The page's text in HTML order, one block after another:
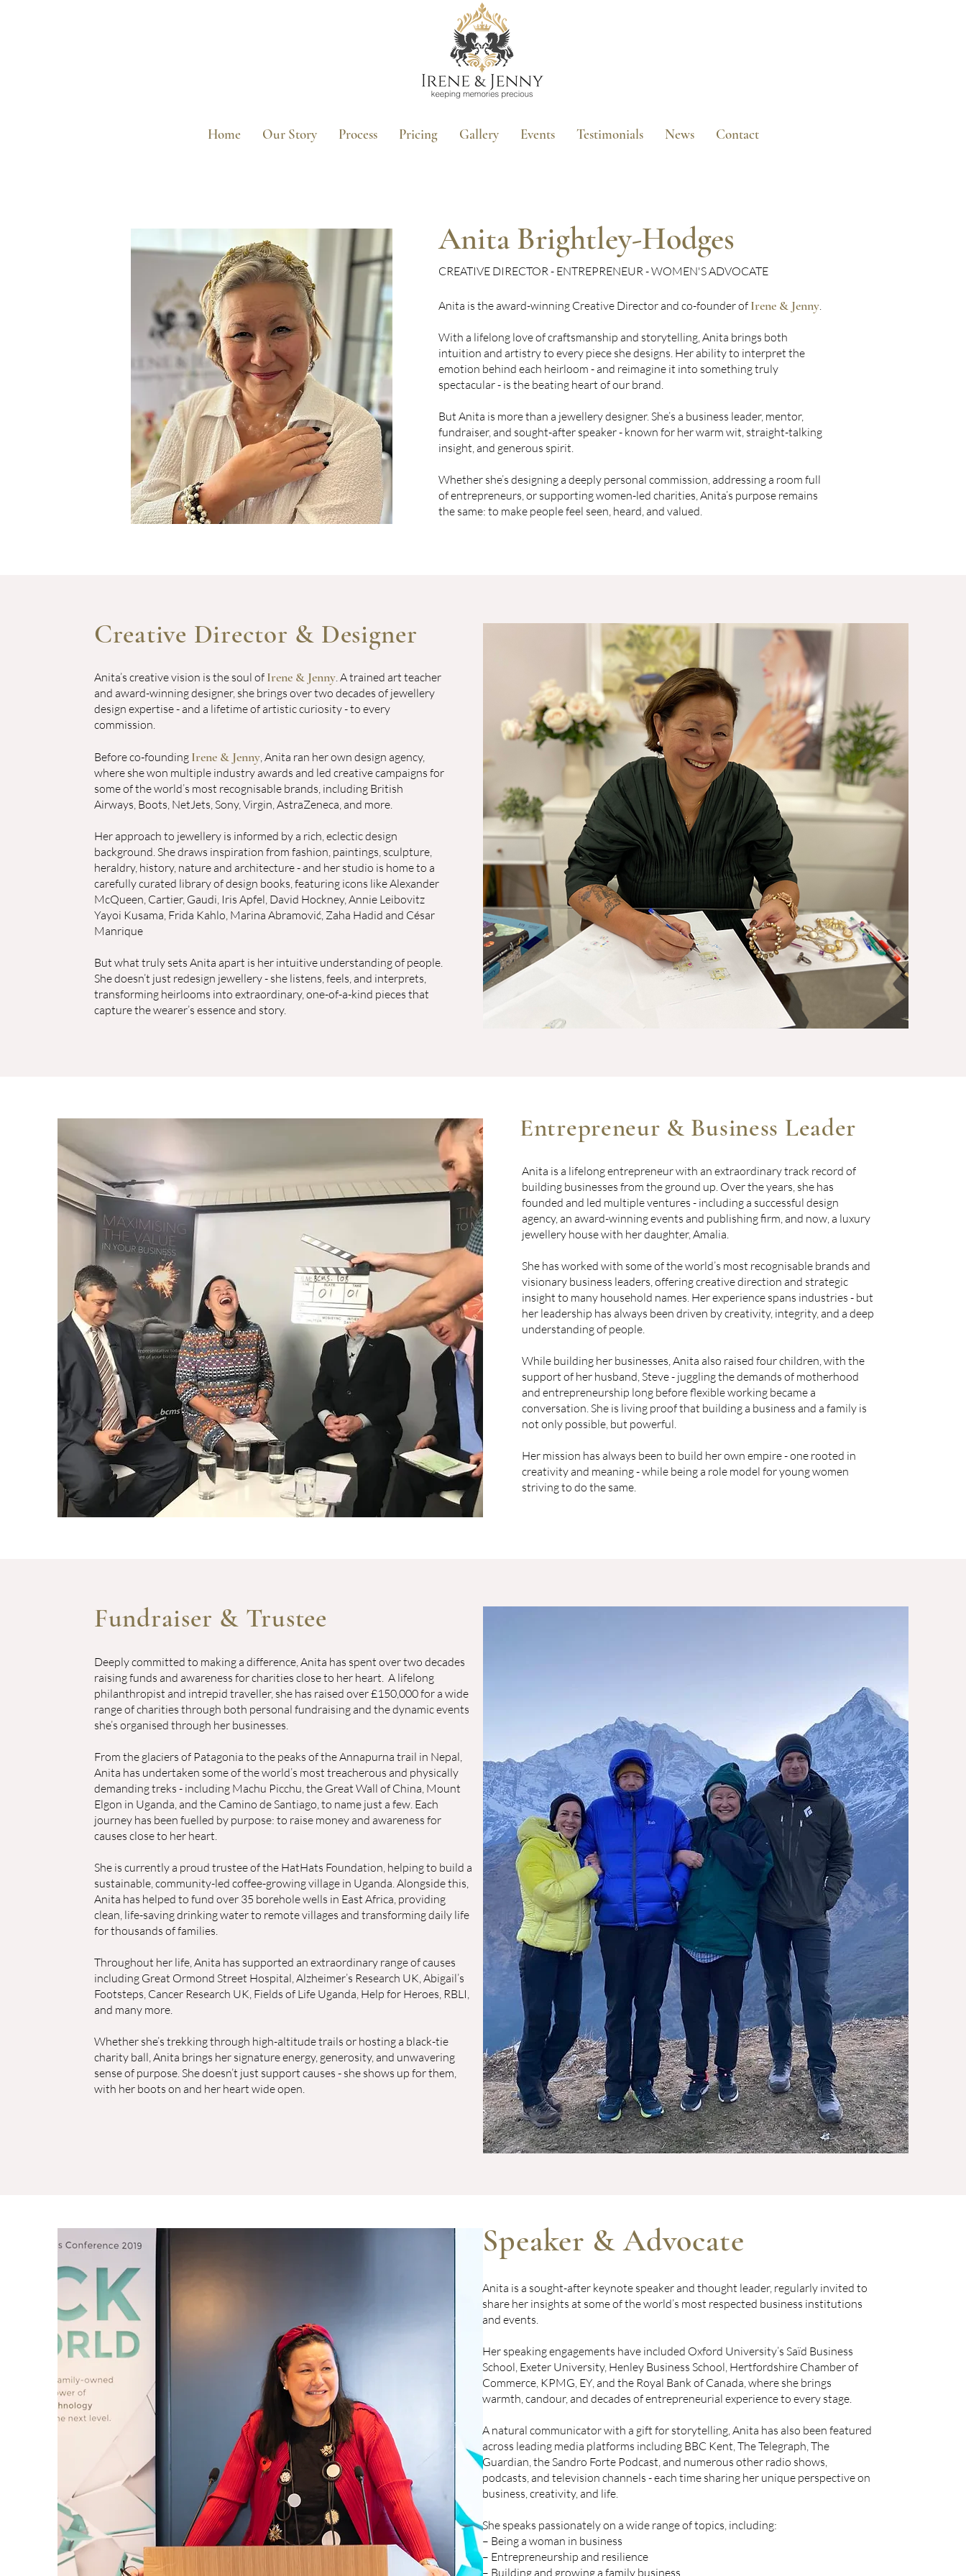
Home Our Story Process Pricing Gallery Events Testimonials News Contact
Anita Brightley-Hodges
CREATIVE DIRECTOR - ENTREPRENEUR - WOMEN'S ADVOCATE
Anita is the award-winning Creative Director and co-founder of Irene & Jenny.
With a lifelong love of craftsmanship and storytelling, Anita brings both
intuition and artistry to every piece she designs. Her ability to interpret the
emotion behind each heirloom - and reimagine it into something truly
spectacular - is the beating heart of our brand.
But Anita is more than a jewellery designer. She’s a business leader, mentor,
fundraiser, and sought-after speaker - known for her warm wit, straight-talking
insight, and generous spirit.
Whether she’s designing a deeply personal commission, addressing a room full
of entrepreneurs, or supporting women-led charities, Anita’s purpose remains
the same: to make people feel seen, heard, and valued.
Creative Director & Designer
Anita’s creative vision is the soul of Irene & Jenny. A trained art teacher
and award-winning designer, she brings over two decades of jewellery
design expertise - and a lifetime of artistic curiosity - to every
commission.
Before co-founding Irene & Jenny, Anita ran her own design agency,
where she won multiple industry awards and led creative campaigns for
some of the world’s most recognisable brands, including British
Airways, Boots, NetJets, Sony, Virgin, AstraZeneca, and more.
Her approach to jewellery is informed by a rich, eclectic design
background. She draws inspiration from fashion, paintings, sculpture,
heraldry, history, nature and architecture - and her studio is home to a
carefully curated library of design books, featuring icons like Alexander
McQueen, Cartier, Gaudi, Iris Apfel, David Hockney, Annie Leibovitz
Yayoi Kusama, Frida Kahlo, Marina Abramović, Zaha Hadid and César
Manrique
But what truly sets Anita apart is her intuitive understanding of people.
She doesn’t just redesign jewellery - she listens, feels, and interprets,
transforming heirlooms into extraordinary, one-of-a-kind pieces that
capture the wearer’s essence and story.
Entrepreneur & Business Leader
Anita is a lifelong entrepreneur with an extraordinary track record of
building businesses from the ground up. Over the years, she has
founded and led multiple ventures - including a successful design
agency, an award-winning events and publishing firm, and now, a luxury
jewellery house with her daughter, Amalia.
She has worked with some of the world’s most recognisable brands and
visionary business leaders, offering creative direction and strategic
insight to many household names. Her experience spans industries - but
her leadership has always been driven by creativity, integrity, and a deep
understanding of people.
While building her businesses, Anita also raised four children, with the
support of her husband, Steve - juggling the demands of motherhood
and entrepreneurship long before flexible working became a
conversation. She is living proof that building a business and a family is
not only possible, but powerful.
Her mission has always been to build her own empire - one rooted in
creativity and meaning - while being a role model for young women
striving to do the same.
Fundraiser & Trustee
Deeply committed to making a difference, Anita has spent over two decades
raising funds and awareness for charities close to her heart. A lifelong
philanthropist and intrepid traveller, she has raised over £150,000 for a wide
range of charities through both personal fundraising and the dynamic events
she’s organised through her businesses.
From the glaciers of Patagonia to the peaks of the Annapurna trail in Nepal,
Anita has undertaken some of the world’s most treacherous and physically
demanding treks - including Machu Picchu, the Great Wall of China, Mount
Elgon in Uganda, and the Camino de Santiago, to name just a few. Each
journey has been fuelled by purpose: to raise money and awareness for
causes close to her heart.
She is currently a proud trustee of the HatHats Foundation, helping to build a
sustainable, community-led coffee-growing village in Uganda. Alongside this,
Anita has helped to fund over 35 borehole wells in East Africa, providing
clean, life-saving drinking water to remote villages and transforming daily life
for thousands of families.
Throughout her life, Anita has supported an extraordinary range of causes
including Great Ormond Street Hospital, Alzheimer’s Research UK, Abigail’s
Footsteps, Cancer Research UK, Fields of Life Uganda, Help for Heroes, RBLI,
and many more.
Whether she’s trekking through high-altitude trails or hosting a black-tie
charity ball, Anita brings her signature energy, generosity, and unwavering
sense of purpose. She doesn’t just support causes - she shows up for them,
with her boots on and her heart wide open.
Speaker & Advocate
Anita is a sought-after keynote speaker and thought leader, regularly invited to
share her insights at some of the world’s most respected business institutions
and events.
Her speaking engagements have included Oxford University’s Saïd Business
School, Exeter University, Henley Business School, Hertfordshire Chamber of
Commerce, KPMG, EY, and the Royal Bank of Canada, where she brings
warmth, candour, and decades of entrepreneurial experience to every stage.
A natural communicator with a gift for storytelling, Anita has also been featured
across leading media platforms including BBC Kent, The Telegraph, The
Guardian, the Sandro Forte Podcast, and numerous other radio shows,
podcasts, and television channels - each time sharing her unique perspective on
business, creativity, and life.
She speaks passionately on a wide range of topics, including:
– Being a woman in business
– Entrepreneurship and resilience
– Building and growing a family business